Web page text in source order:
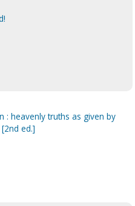
: heavenly truths as given by
ed.]